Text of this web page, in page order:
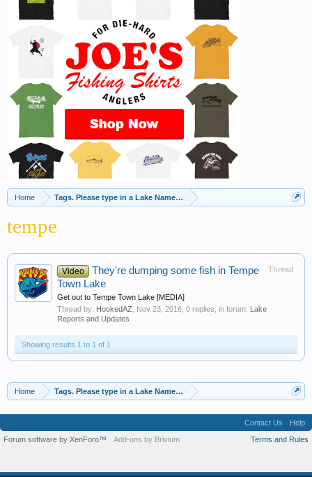
Home Tags. Please type in a Lake Name, Species of Fish etc
tempe
Thread
Video
They're dumping some fish in Tempe
Town Lake
Get out to Tempe Town Lake [MEDIA]
Thread by: HookedAZ Nov 23, 2016 , 0 replies, in forum: Lake
Reports and Updates
Showing results 1 to 1 of 1
Home Tags. Please type in a Lake Name, Species of Fish etc
Contact Us
Help
Terms and Rules
Forum software by XenForo™ Add-ons by Brivium